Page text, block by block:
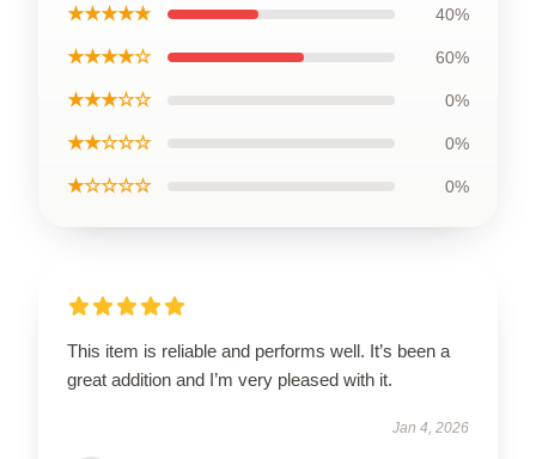
★★★★★ 40%
★★★★☆ 60%
★★★☆☆ 0%
★★☆☆☆ 0%
★☆☆☆☆ 0%
This item is reliable and performs well. It’s been a
great addition and I’m very pleased with it.
Jan 4, 2026